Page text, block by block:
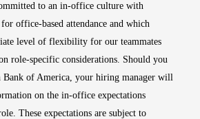
to an in-office culture with
office-based attendance and which
level of flexibility for our teammates
on role-specific considerations. Should you
Bank of America, your hiring manager will
on the in-office expectations
These expectations are subject to